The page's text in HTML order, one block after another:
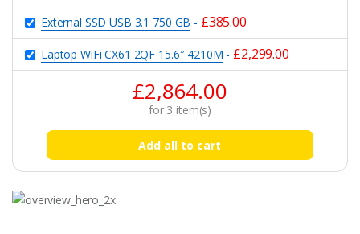
External SSD USB 3.1 750 GB - £385.00
Laptop WiFi CX61 2QF 15.6″ 4210M - £2,299.00
£2,864.00
for 3 item(s)
Add all to cart